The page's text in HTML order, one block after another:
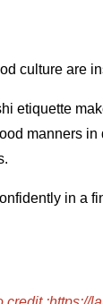
culture are
etiquette
manners in
in a